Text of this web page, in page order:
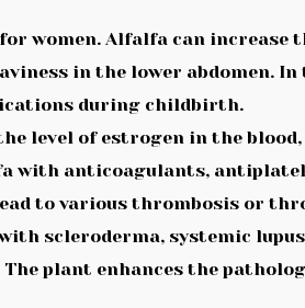
women. Alfalfa can increase
in the lower abdomen.
during childbirth.
level of estrogen in the
with anticoagulants,
to various thrombosis or
scleroderma, systemic
plant enhances the